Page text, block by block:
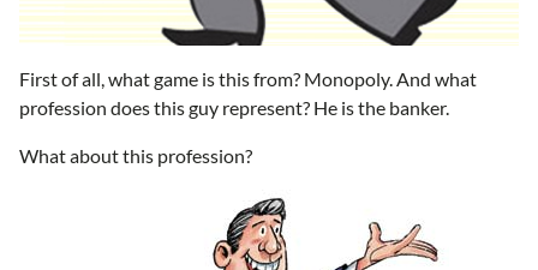
First of all, what game is this from? Monopoly. And what
profession does this guy represent? He is the banker.
What about this profession?